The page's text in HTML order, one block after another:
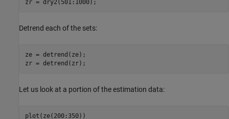
Detrend each of the sets:
ze = detrend(ze);
Let us look at a portion of the estimation data: